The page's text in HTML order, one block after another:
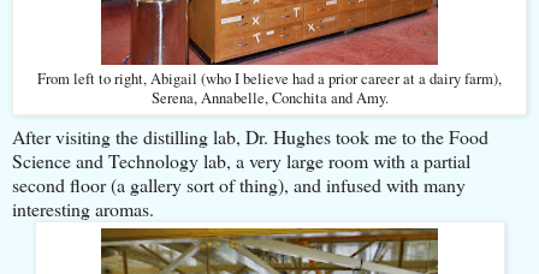
From left to right, Abigail (who I believe had a prior career at a dairy farm),
Serena, Annabelle, Conchita and Amy.
After visiting the distilling lab, Dr. Hughes took me to the Food
Science and Technology lab, a very large room with a partial
second floor (a gallery sort of thing), and infused with many
interesting aromas.